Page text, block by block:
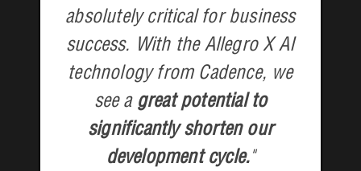
absolutely critical for business
success. With the Allegro X AI
technology from Cadence, we
see a great potential to
significantly shorten our
development cycle."